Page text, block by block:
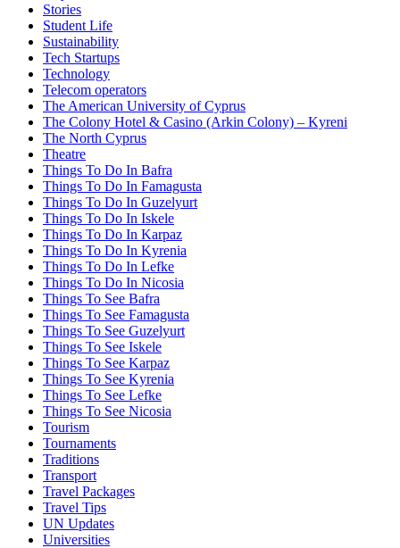
Stories
Student Life
Sustainability
Tech Startups
Technology
Telecom operators
The American University of Cyprus
The Colony Hotel & Casino (Arkin Colony) – Kyreni
The North Cyprus
Theatre
Things To Do In Bafra
Things To Do In Famagusta
Things To Do In Guzelyurt
Things To Do In Iskele
Things To Do In Karpaz
Things To Do In Kyrenia
Things To Do In Lefke
Things To Do In Nicosia
Things To See Bafra
Things To See Famagusta
Things To See Guzelyurt
Things To See Iskele
Things To See Karpaz
Things To See Kyrenia
Things To See Lefke
Things To See Nicosia
Tourism
Tournaments
Traditions
Transport
Travel Packages
Travel Tips
UN Updates
Universities